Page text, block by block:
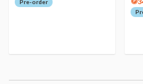
Pre-order